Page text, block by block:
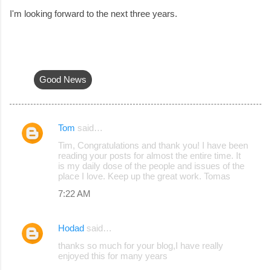
I'm looking forward to the next three years.
Good News
C
t
Tom said…
Tim, Congratulations and thank you! I have been
reading your posts for almost the entire time. It
is my daily dose of the people and issues of the
place I love. Keep up the great work. Tomas
7:22 AM
Hodad said…
thanks so much for your blog,I have really
enjoyed this for many years